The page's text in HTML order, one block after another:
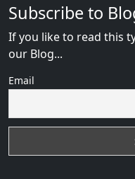
Subscribe to
If you like to read this
our Blog...
Email